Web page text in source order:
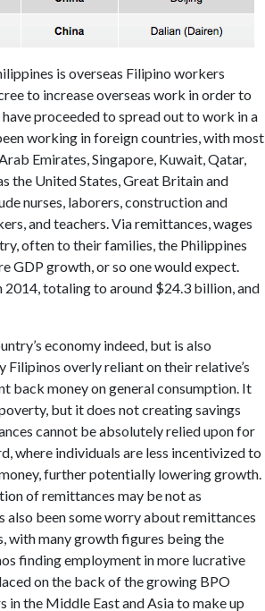
is overseas Filipino workers
to increase overseas work in order to
proceeded to spread out to work in a
working in foreign countries, with most
Emirates, Singapore, Kuwait, Qatar,
the United States, Great Britain and
nurses, laborers, construction and
and teachers. Via remittances, wages
often to their families, the Philippines
GDP growth, or so one would expect.
2014, totaling to around $24.3 billion, and
economy indeed, but is also
overly reliant on their relative’s
back money on general consumption. It
but it does not creating savings
cannot be absolutely relied upon for
where individuals are less incentivized to
further potentially lowering growth.
of remittances may be not as
also been some worry about remittances
with many growth figures being the
finding employment in more lucrative
on the back of the growing BPO
the Middle East and Asia to make up